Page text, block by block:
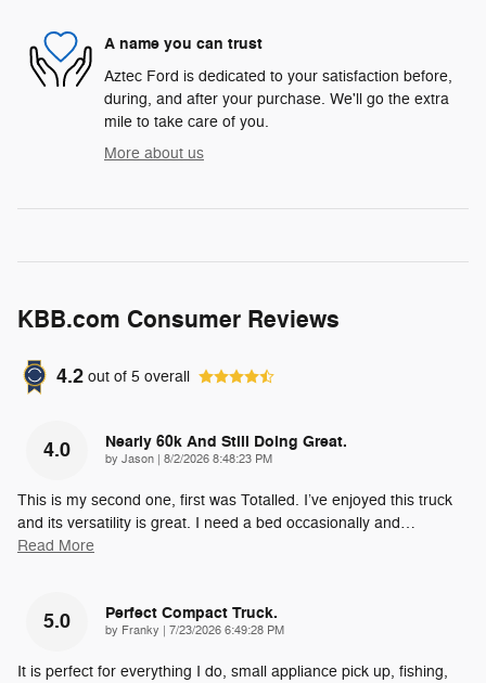
A name you can trust
Aztec Ford is dedicated to your satisfaction before,
during, and after your purchase. We'll go the extra
mile to take care of you.
More about us
KBB.com Consumer Reviews
4.2 out of 5 overall
4.0 Nearly 60k And Still Doing Great.
by Jason on
8/2/2026 8:48:23 PM
This is my second one, first was Totalled. I’ve enjoyed this truck
and its versatility is great. I need a bed occasionally and…
Read More
5.0 Perfect Compact Truck.
by Franky on
7/23/2026 6:49:28 PM
It is perfect for everything I do, small appliance pick up, fishing,